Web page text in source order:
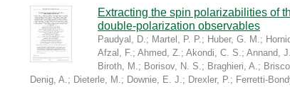
Extracting the spin polarizabilities of
double-polarization observables
Paudyal, D.; Martel, P. P.; Huber, G. M.;
Afzal, F.; Ahmed, Z.; Akondi, C. S.; Annand,
Biroth, M.; Borisov, N. S.; Braghieri, A.;
Denig, A.; Dieterle, M.; Downie, E. J.; Drexler, P.; Ferretti-